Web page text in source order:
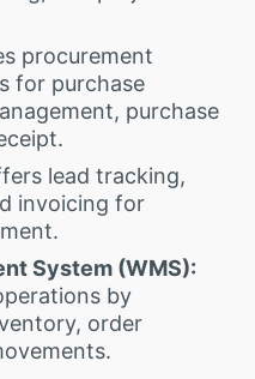
procurement
for purchase
purchase
lead tracking,
invoicing for
System (WMS):
by
order